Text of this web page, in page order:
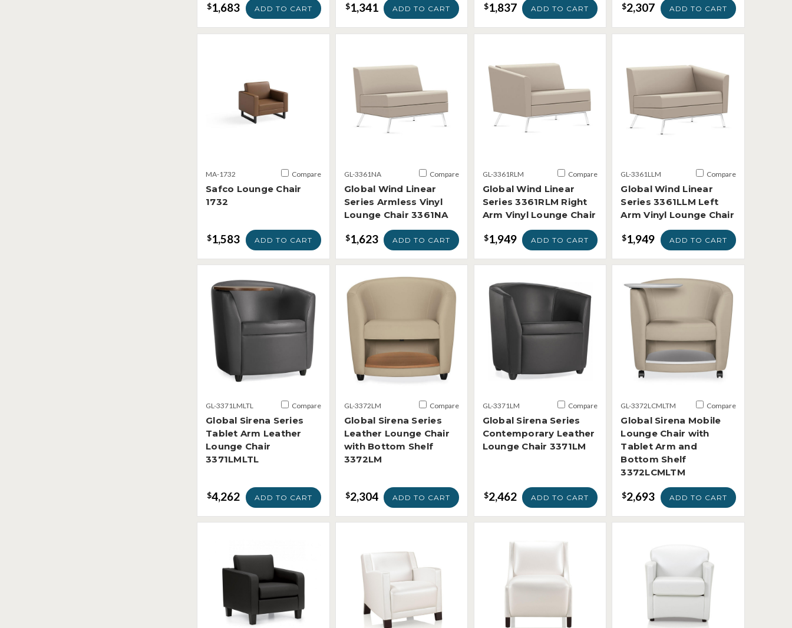
$1,683 ADD TO CART $1,341 ADD TO CART $1,837 ADD TO CART $2,307 ADD TO CART
MA-1732 Compare
Safco Lounge Chair
1732
$1,583 ADD TO CART
GL-3361NA Compare
Global Wind Linear
Series Armless Vinyl
Lounge Chair 3361NA
$1,623 ADD TO CART
GL-3361RLM Compare
Global Wind Linear
Series 3361RLM Right
Arm Vinyl Lounge Chair
$1,949 ADD TO CART
GL-3361LLM Compare
Global Wind Linear
Series 3361LLM Left
Arm Vinyl Lounge Chair
$1,949 ADD TO CART
GL-3371LMLTL Compare
Global Sirena Series
Tablet Arm Leather
Lounge Chair
3371LMLTL
$4,262 ADD TO CART
GL-3372LM Compare
Global Sirena Series
Leather Lounge Chair
with Bottom Shelf
3372LM
$2,304 ADD TO CART
GL-3371LM Compare
Global Sirena Series
Contemporary Leather
Lounge Chair 3371LM
$2,462 ADD TO CART
GL-3372LCMLTM Compare
Global Sirena Mobile
Lounge Chair with
Tablet Arm and
Bottom Shelf
3372LCMLTM
$2,693 ADD TO CART